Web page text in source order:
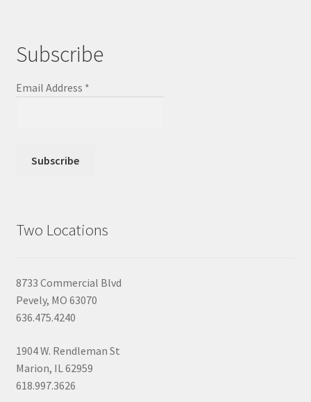
Subscribe
Email Address *
Two Locations
8733 Commercial Blvd
Pevely, MO 63070
636.475.4240
1904 W. Rendleman St
Marion, IL 62959
618.997.3626